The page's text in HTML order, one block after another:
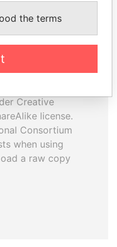
this
is
Creative
license.
Consortium
when using
a raw copy
the terms